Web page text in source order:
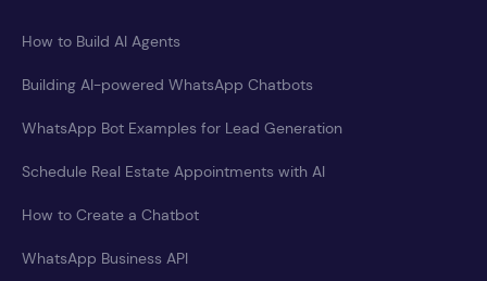
How to Build AI Agents
Building AI-powered WhatsApp Chatbots
WhatsApp Bot Examples for Lead Generation
Schedule Real Estate Appointments with AI
How to Create a Chatbot
WhatsApp Business API